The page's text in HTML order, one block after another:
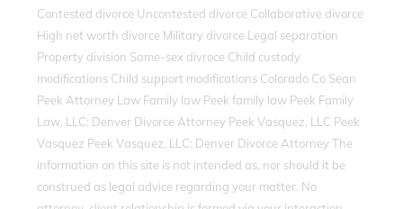
Contested divorce Uncontested divorce Collaborative divorce
High net worth divorce Military divorce Legal separation
Property division Same-sex divroce Child custody
modifications Child support modifications Colorado Co Sean
Peek Attorney Law Family law Peek family law Peek Family
Law, LLC: Denver Divorce Attorney Peek Vasquez, LLC Peek
Vasquez Peek Vasquez, LLC: Denver Divorce Attorney The
information on this site is not intended as, nor should it be
construed as legal advice regarding your matter. No